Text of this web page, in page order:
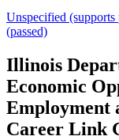
Unspecified
(passed)
Illinois
Economic
Employment
Career Link